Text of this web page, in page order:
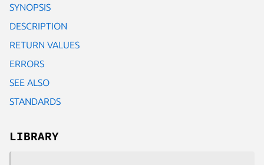
SYNOPSIS
DESCRIPTION
RETURN VALUES
ERRORS
SEE ALSO
STANDARDS
LIBRARY